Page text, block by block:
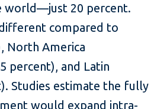
world—just 20 percent.
compared to
North America
percent), and Latin
Studies estimate the fully
would expand intra-